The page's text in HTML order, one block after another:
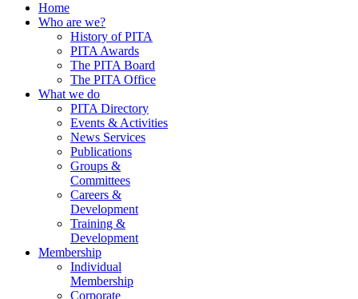
Home
Who are we?
History of PITA
PITA Awards
The PITA Board
The PITA Office
What we do
PITA Directory
Events & Activities
News Services
Publications
Groups &
Committees
Careers &
Development
Training &
Development
Membership
Individual
Membership
Corporate